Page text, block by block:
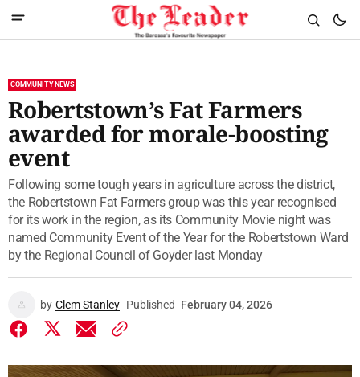
COMMUNITY NEWS
Robertstown’s Fat Farmers
awarded for morale-boosting
event
Following some tough years in agriculture across the district,
the Robertstown Fat Farmers group was this year recognised
for its work in the region, as its Community Movie night was
named Community Event of the Year for the Robertstown Ward
by the Regional Council of Goyder last Monday
by Clem Stanley Published February 04, 2026